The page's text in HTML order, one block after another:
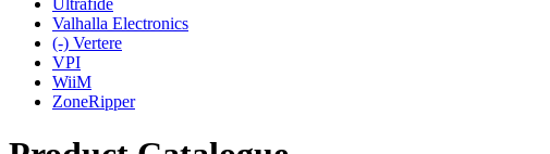
Valhalla Electronics
(-) Vertere
VPI
WiiM
ZoneRipper